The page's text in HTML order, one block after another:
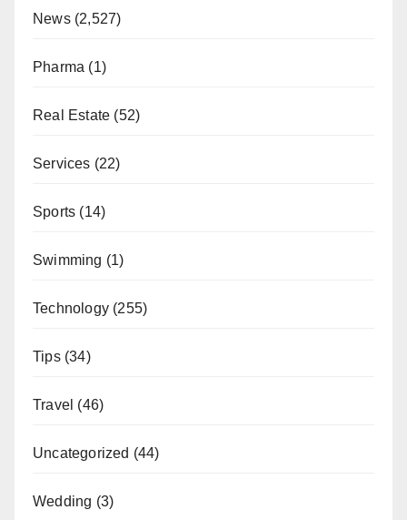
News(2,527)
Pharma (1)
Real Estate (52)
Services (22)
Sports (14)
Swimming (1)
Technology (255)
Tips(34)
Travel (46)
Uncategorized (44)
Wedding (3)